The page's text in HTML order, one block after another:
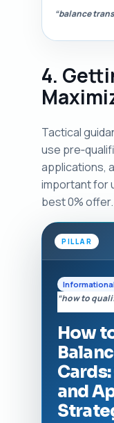
“balance
4.
Tactical
use
applications,
important for
best 0% offer.
PILLAR
“how to
How
and